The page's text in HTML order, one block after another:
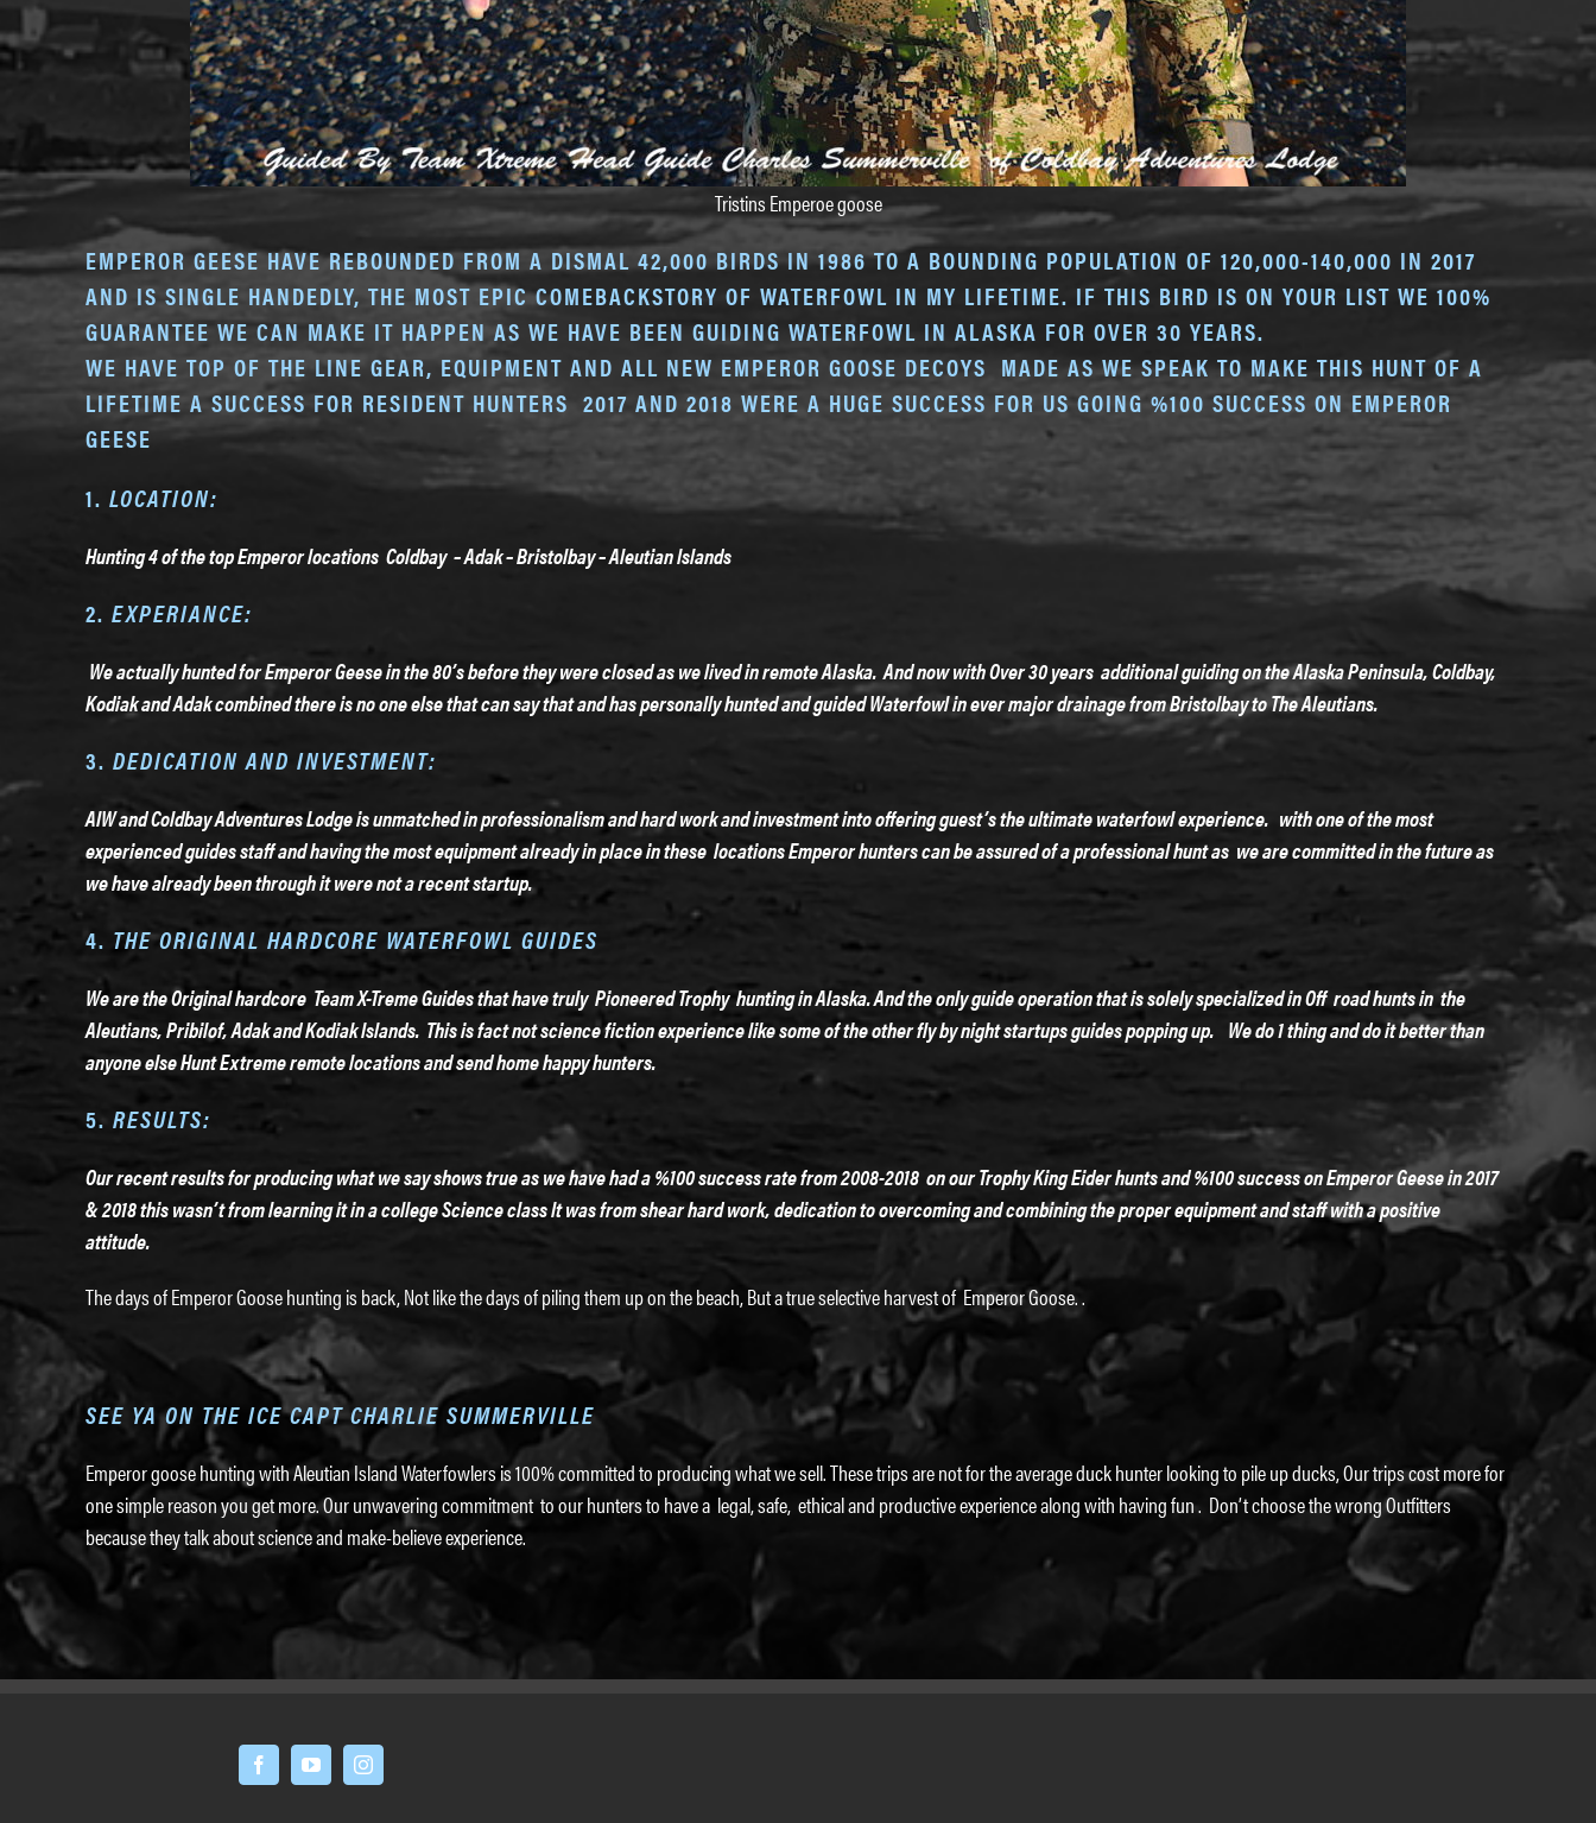
Tristins Emperoe goose
EMPEROR GEESE HAVE REBOUNDED FROM A DISMAL 42,000 BIRDS IN 1986 TO A BOUNDING POPULATION OF 120,000-140,000 IN 2017
AND IS SINGLE HANDEDLY, THE MOST EPIC COMEBACKSTORY OF WATERFOWL IN MY LIFETIME. IF THIS BIRD IS ON YOUR LIST WE 100%
GUARANTEE WE CAN MAKE IT HAPPEN AS WE HAVE BEEN GUIDING WATERFOWL IN ALASKA FOR OVER 30 YEARS.
WE HAVE TOP OF THE LINE GEAR, EQUIPMENT AND ALL NEW EMPEROR GOOSE DECOYS MADE AS WE SPEAK TO MAKE THIS HUNT OF A
LIFETIME A SUCCESS FOR RESIDENT HUNTERS 2017 AND 2018 WERE A HUGE SUCCESS FOR US GOING %100 SUCCESS ON EMPEROR
GEESE
1. LOCATION:
Hunting 4 of the top Emperor locations Coldbay – Adak – Bristolbay – Aleutian Islands
2. EXPERIANCE:
We actually hunted for Emperor Geese in the 80’s before they were closed as we lived in remote Alaska. And now with Over 30 years additional guiding on the Alaska Peninsula, Coldbay,
Kodiak and Adak combined there is no one else that can say that and has personally hunted and guided Waterfowl in ever major drainage from Bristolbay to The Aleutians.
3. DEDICATION AND INVESTMENT:
AIW and Coldbay Adventures Lodge is unmatched in professionalism and hard work and investment into offering guest’s the ultimate waterfowl experience. with one of the most
experienced guides staff and having the most equipment already in place in these locations Emperor hunters can be assured of a professional hunt as we are committed in the future as
we have already been through it were not a recent startup.
4. THE ORIGINAL HARDCORE WATERFOWL GUIDES
We are the Original hardcore Team X-Treme Guides that have truly Pioneered Trophy hunting in Alaska. And the only guide operation that is solely specialized in Off road hunts in the
Aleutians, Pribilof, Adak and Kodiak Islands. This is fact not science fiction experience like some of the other fly by night startups guides popping up. We do 1 thing and do it better than
anyone else HuntExtreme remote locations and send home happy hunters.
5. RESULTS:
Our recent results for producing what we say shows true as we have had a %100 success rate from 2008-2018 on our Trophy King Eider hunts and %100 success on Emperor Geese in 2017
& 2018 this wasn’t from learning it in a college Science class It was from shear hard work, dedication to overcoming and combining the proper equipment and staff with a positive
attitude.
The days of Emperor Goose hunting is back, Not like the days of piling them up on the beach, But a true selective harvest of Emperor Goose. .
SEE YA ON THE ICE CAPT CHARLIE SUMMERVILLE
Emperor goose hunting with Aleutian Island Waterfowlers is 100% committed to producing what we sell. These trips are not for the average duck hunter looking to pile up ducks, Our trips cost more for
one simple reason you get more. Our unwavering commitment to our hunters to have a legal, safe, ethical and productive experience along with having fun . Don’t choose the wrong Outfitters
because they talk about science and make-believe experience.